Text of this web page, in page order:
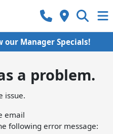
our Manager Specials!
a problem.
issue.
email
following error message: